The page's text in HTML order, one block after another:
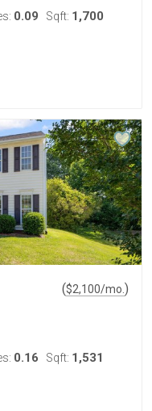
0.09 Sqft: 1,700
($2,100/mo. )
0.16 Sqft: 1,531